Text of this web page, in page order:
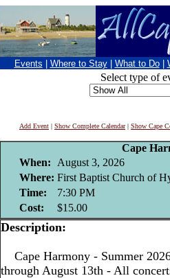
Events Where to Stay What to Do
Select type of
Add Event | Show Complete Calendar| Show Cape
Cape
When:
August 3, 2026
Where: First Baptist Church of
Time:
7:30 PM
Cost:
$15.00
Description:
Cape Harmony - Summer
through August 13th - All